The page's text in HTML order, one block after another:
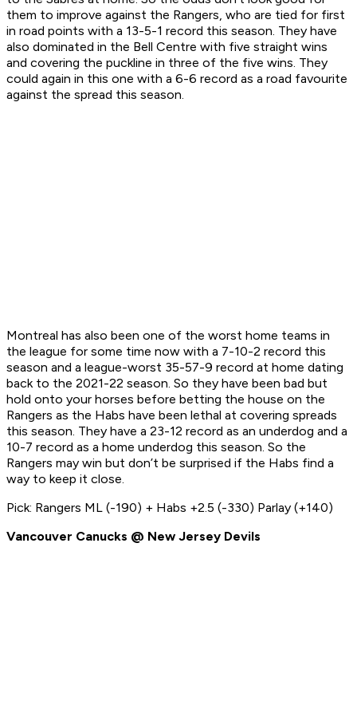
them to improve against the Rangers, who are tied for first
in road points with a 13-5-1 record this season. They have
also dominated in the Bell Centre with five straight wins
and covering the puckline in three of the five wins. They
could again in this one with a 6-6 record as a road favourite
against the spread this season.
Montreal has also been one of the worst home teams in
the league for some time now with a 7-10-2 record this
season and a league-worst 35-57-9 record at home dating
back to the 2021-22 season. So they have been bad but
hold onto your horses before betting the house on the
Rangers as the Habs have been lethal at covering spreads
this season. They have a 23-12 record as an underdog and a
10-7 record as a home underdog this season. So the
Rangers may win but don’t be surprised if the Habs find a
way to keep it close.
Pick: Rangers ML (-190) + Habs +2.5 (-330) Parlay (+140)
Vancouver Canucks @ New Jersey Devils